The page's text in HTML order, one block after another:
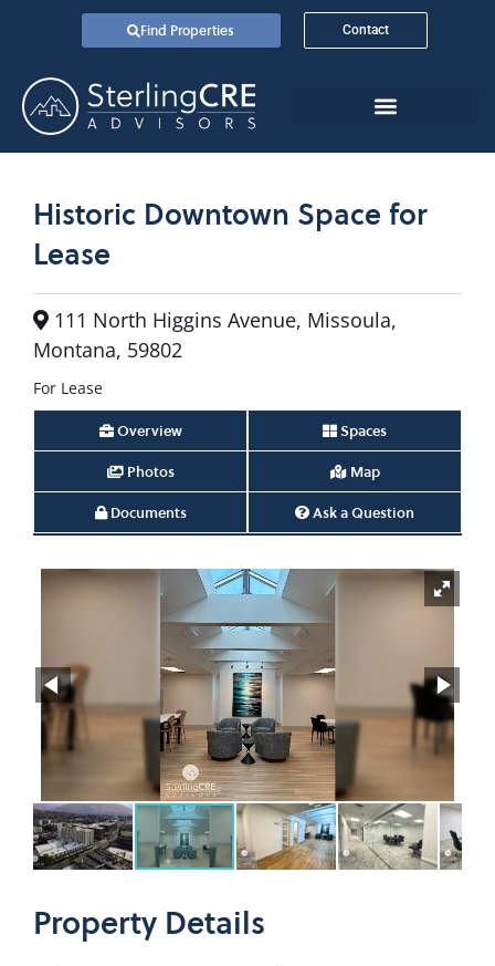
Find Properties Contact
Historic Downtown Space for
Lease
111 North Higgins Avenue, Missoula,
Montana, 59802
For Lease
Overview Spaces
Photos Map
Documents Ask a Question
Property Details